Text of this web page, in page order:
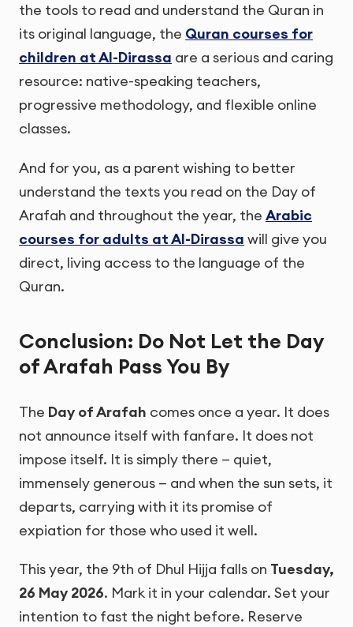
the tools to read and understand the Quran in
its original language, the Quran courses for
children at Al-Dirassa are a serious and caring
resource: native-speaking teachers,
progressive methodology, and flexible online
classes.
And for you, as a parent wishing to better
understand the texts you read on the Day of
Arafah and throughout the year, the Arabic
courses for adults at Al-Dirassa will give you
direct, living access to the language of the
Quran.
Conclusion: Do Not Let the Day
of Arafah Pass You By
The Day of Arafah comes once a year. It does
not announce itself with fanfare. It does not
impose itself. It is simply there — quiet,
immensely generous — and when the sun sets, it
departs, carrying with it its promise of
expiation for those who used it well.
This year, the 9th of Dhul Hijja falls on Tuesday,
26 May 2026. Mark it in your calendar. Set your
intention to fast the night before. Reserve